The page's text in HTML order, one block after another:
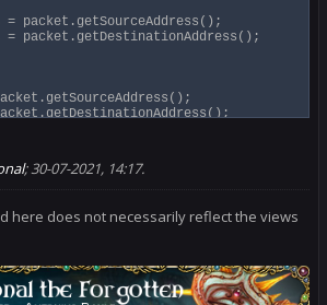
= packet.getSourceAddress();
= packet.getDestinationAddress();
1) > 0)
Client>World: " + _clientAddress
;30-07-2021, 14:17.
here does not necessarily reflect the views